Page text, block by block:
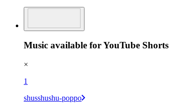
Music available for YouTube Shorts
×
1
shusshushu-poppo